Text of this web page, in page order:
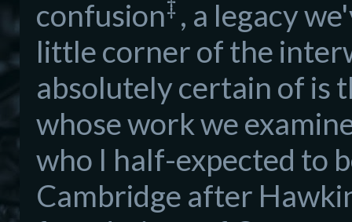
confusion‡, a legacy
little corner of the
absolutely certain of is
whose work we
who I half-expected to
Cambridge after